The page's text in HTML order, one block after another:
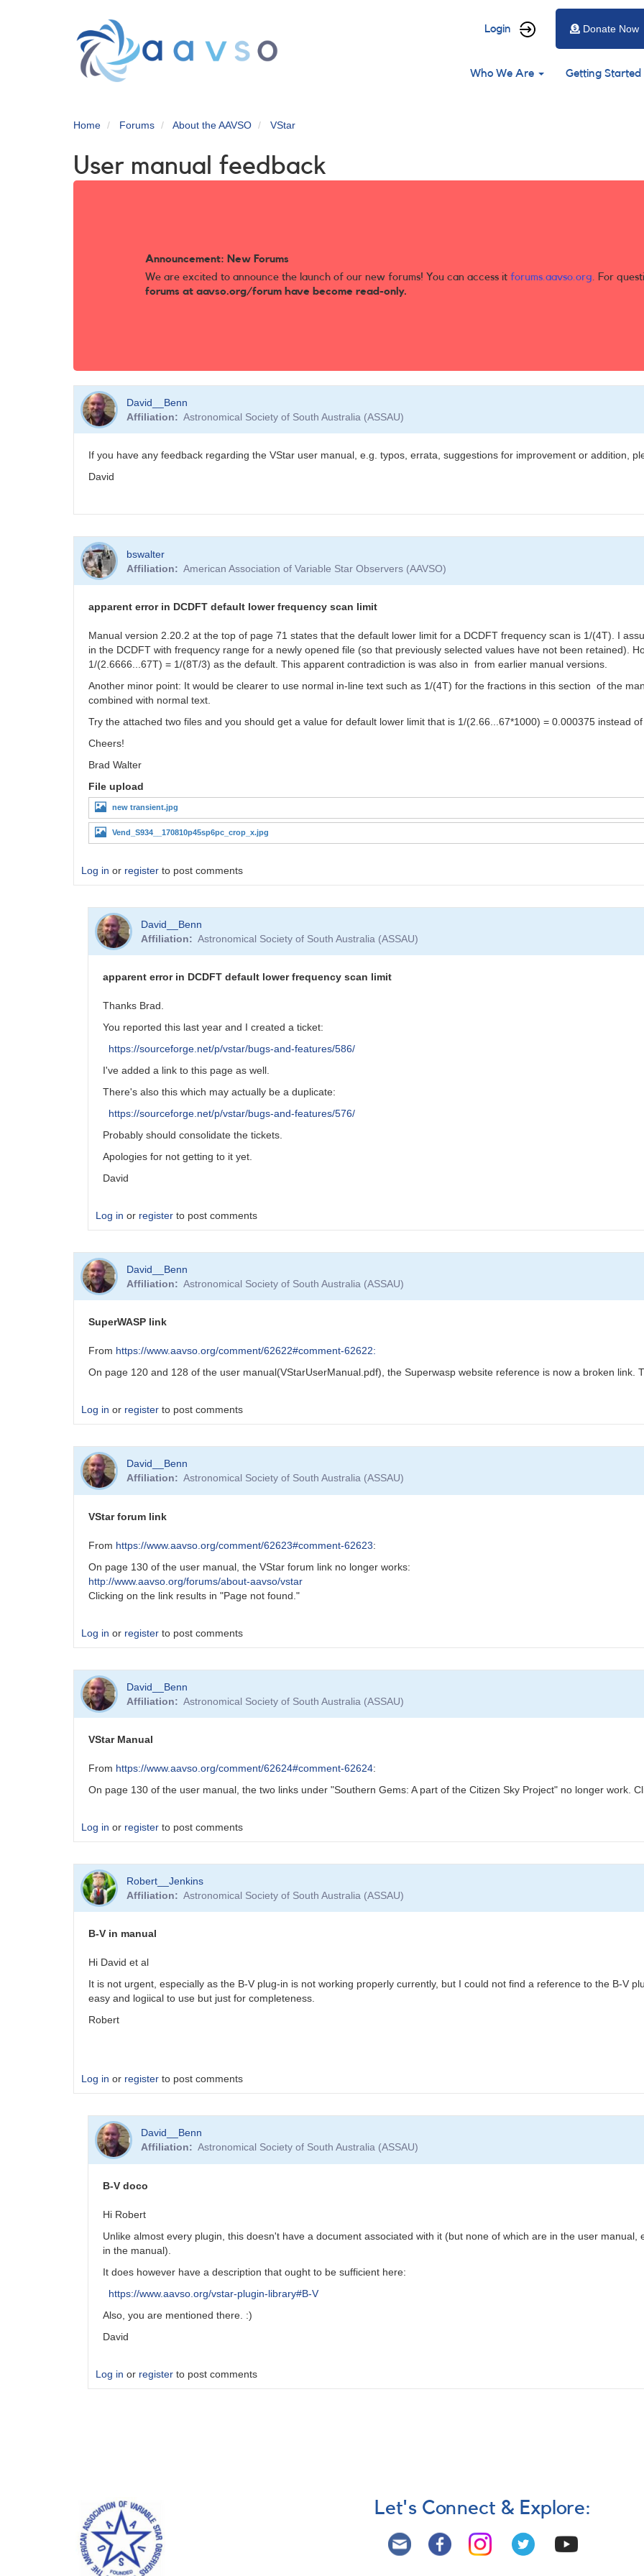
User
menu
Login Donate Now
Main
Who We Are Getting Started
Home Forums About the AAVSO VStar
User manual feedback
Announcement: New Forums
We are excited to announce the launch of our new forums! You can access it forums.aavso.org. For
forums at aavso.org/forum have become read-only.
David__Benn
Affiliation
Astronomical Society of South Australia (ASSAU)
If you have any feedback regarding the VStar user manual, e.g. typos, errata, suggestions for improvement or addition,
David
bswalter
Affiliation
American Association of Variable Star Observers (AAVSO)
apparent error in DCDFT default lower frequency scan limit
Manual version 2.20.2 at the top of page 71 states that the default lower limit for a DCDFT frequency scan is 1/(4T). I
in the DCDFT with frequency range for a newly opened file (so that previously selected values have not been retained).
1/(2.6666...67T) = 1/(8T/3) as the default. This apparent contradiction is was also in from earlier manual versions.
Another minor point: It would be clearer to use normal in-line text such as 1/(4T) for the fractions in this section of the
combined with normal text.
Try the attached two files and you should get a value for default lower limit that is 1/(2.66...67*1000) = 0.000375 instead
Cheers!
Brad Walter
File upload
new transient.jpg
Vend_S934__170810p45sp6pc_crop_x.jpg
Log in or register to post comments
David__Benn
Affiliation
Astronomical Society of South Australia (ASSAU)
apparent error in DCDFT default lower frequency scan limit
Thanks Brad.
You reported this last year and I created a ticket:
https://sourceforge.net/p/vstar/bugs-and-features/586/
I've added a link to this page as well.
There's also this which may actually be a duplicate:
https://sourceforge.net/p/vstar/bugs-and-features/576/
Probably should consolidate the tickets.
Apologies for not getting to it yet.
David
Log in or register to post comments
In
reply
to
apparent
error
DCDFT
lower
limit
bswalter
David__Benn
Affiliation
Astronomical Society of South Australia (ASSAU)
SuperWASP link
From https://www.aavso.org/comment/62622#comment-62622:
On page 120 and 128 of the user manual(VStarUserManual.pdf), the Superwasp website reference is now a broken link.
Log in or register to post comments
David__Benn
Affiliation
Astronomical Society of South Australia (ASSAU)
VStar forum link
From https://www.aavso.org/comment/62623#comment-62623:
On page 130 of the user manual, the VStar forum link no longer works:
http://www.aavso.org/forums/about-aavso/vstar
Clicking on the link results in "Page not found."
Log in or register to post comments
David__Benn
Affiliation
Astronomical Society of South Australia (ASSAU)
VStar Manual
From https://www.aavso.org/comment/62624#comment-62624:
On page 130 of the user manual, the two links under "Southern Gems: A part of the Citizen Sky Project" no longer work.
Log in or register to post comments
Robert__Jenkins
Affiliation
Astronomical Society of South Australia (ASSAU)
B-V in manual
Hi David et al
It is not urgent, especially as the B-V plug-in is not working properly currently, but I could not find a reference to the B-V
easy and logiical to use but just for completeness.
Robert
Log in or register to post comments
David__Benn
Affiliation
Astronomical Society of South Australia (ASSAU)
B-V doco
Hi Robert
Unlike almost every plugin, this doesn't have a document associated with it (but none of which are in the user
in the manual).
It does however have a description that ought to be sufficient here:
https://www.aavso.org/vstar-plugin-library#B-V
Also, you are mentioned there. :)
David
Log in or register to post comments
manual
by
Robert__Jenkins
Let's Connect & Explore: